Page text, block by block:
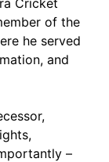
of the
he served
and
–